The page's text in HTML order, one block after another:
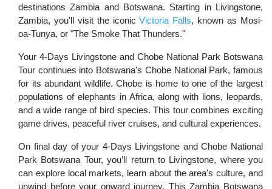
destinations Zambia and Botswana. Starting in Livingstone,
Zambia, you'll visit the iconicVictoria Falls, known as Mosi-
oa-Tunya, or "The Smoke That Thunders."
Your 4-Days Livingstone and Chobe National Park Botswana
Tour continues into Botswana's Chobe National Park, famous
for its abundant wildlife. Chobe is home to one of the largest
populations of elephants in Africa, along with lions, leopards,
and a wide range of bird species. This tour combines exciting
game drives, peaceful river cruises, and cultural experiences.
On final day of your 4-Days Livingstone and Chobe National
Park Botswana Tour, you’ll return to Livingstone, where you
can explore local markets, learn about the area's culture, and
unwind before your onward journey. This Zambia Botswana